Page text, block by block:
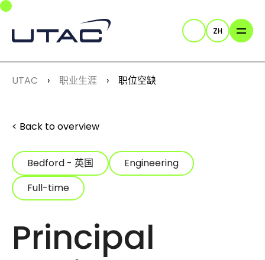
Skip to main navigation
Skip to main content
Skip to page footer
Search
ZH
You are here:
UTAC 职业生涯 职位空缺
Back to overview
Bedford - 英国
Engineering
Full-time
Principal